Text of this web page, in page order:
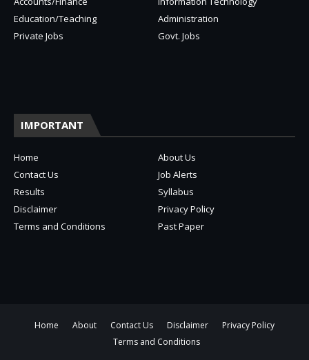
Education/Teaching
Administration
Private Jobs
Govt. Jobs
IMPORTANT
Home
About Us
Contact Us
Job Alerts
Results
Syllabus
Disclaimer
Privacy Policy
Terms and Conditions
Past Paper
Home About Contact Us Disclaimer
Privacy Policy
Terms and Conditions